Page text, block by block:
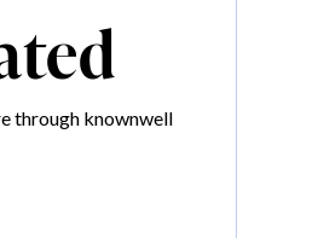
through knownwell